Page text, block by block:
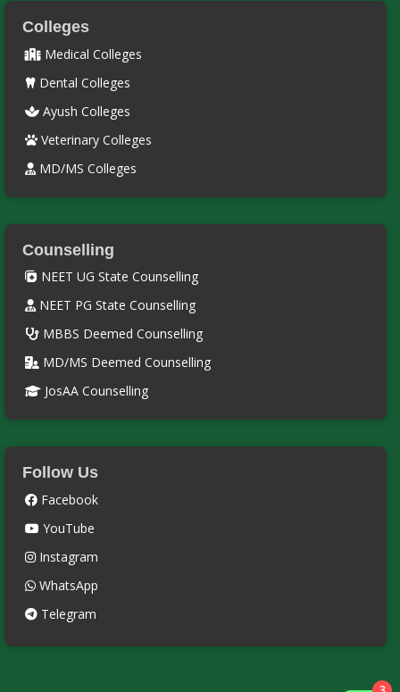
Colleges
Medical Colleges
Dental Colleges
Ayush Colleges
Veterinary Colleges
MD/MS Colleges
Counselling
NEET UG State Counselling
NEET PG State Counselling
MBBS Deemed Counselling
MD/MS Deemed Counselling
JosAA Counselling
Follow Us
Facebook
YouTube
Instagram
WhatsApp
Telegram